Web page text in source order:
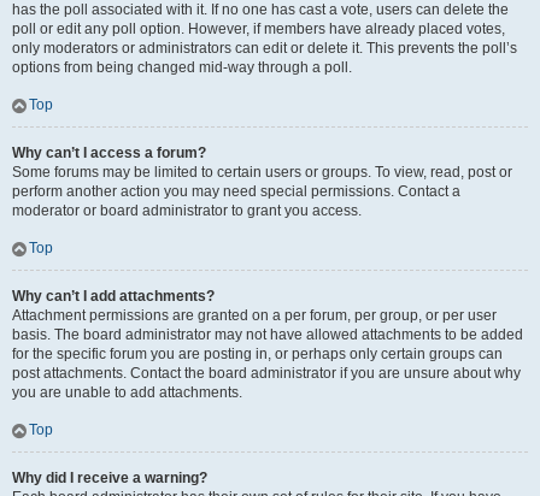
has the poll associated with it. If no one has cast a vote, users can delete the
poll or edit any poll option. However, if members have already placed votes,
only moderators or administrators can edit or delete it. This prevents the poll’s
options from being changed mid-way through a poll.
Top
Why can’t I access a forum?
Some forums may be limited to certain users or groups. To view, read, post or
perform another action you may need special permissions. Contact a
moderator or board administrator to grant you access.
Top
Why can’t I add attachments?
Attachment permissions are granted on a per forum, per group, or per user
basis. The board administrator may not have allowed attachments to be added
for the specific forum you are posting in, or perhaps only certain groups can
post attachments. Contact the board administrator if you are unsure about why
you are unable to add attachments.
Top
Why did I receive a warning?